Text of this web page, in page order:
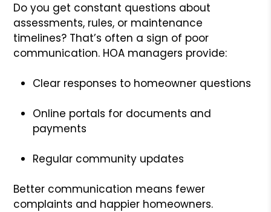
Do you get constant questions about
assessments, rules, or maintenance
timelines? That’s often a sign of poor
communication. HOA managers provide:
Clear responses to homeowner questions
Online portals for documents and
payments
Regular community updates
Better communication means fewer
complaints and happier homeowners.